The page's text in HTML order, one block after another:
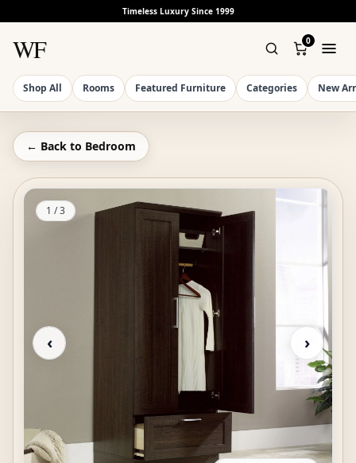
Timeless Luxury Since 1999
WF 0
Shop All Rooms Featured Furniture Categories New
← Back to Bedroom
‹ ›
1 /3